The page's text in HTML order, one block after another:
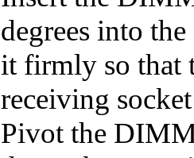
degrees into
it firmly so that
receiving socket
Pivot the